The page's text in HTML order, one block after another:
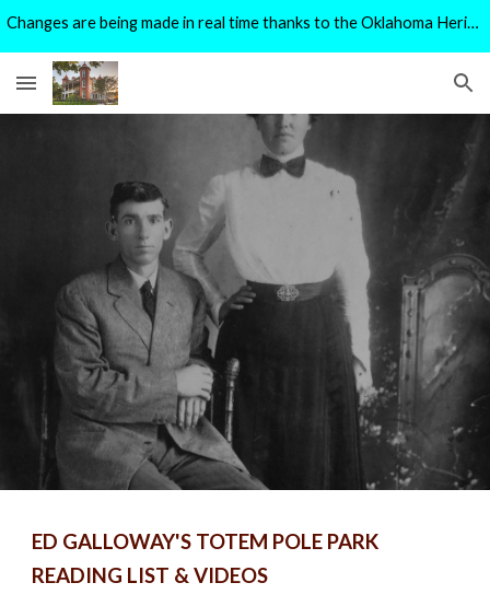
Changes are being made in real time thanks to the Oklahoma Heritage Preservation Grant Program.
ED GALLOWAY'S TOTEM POLE PARK
READING LIST & VIDEOS